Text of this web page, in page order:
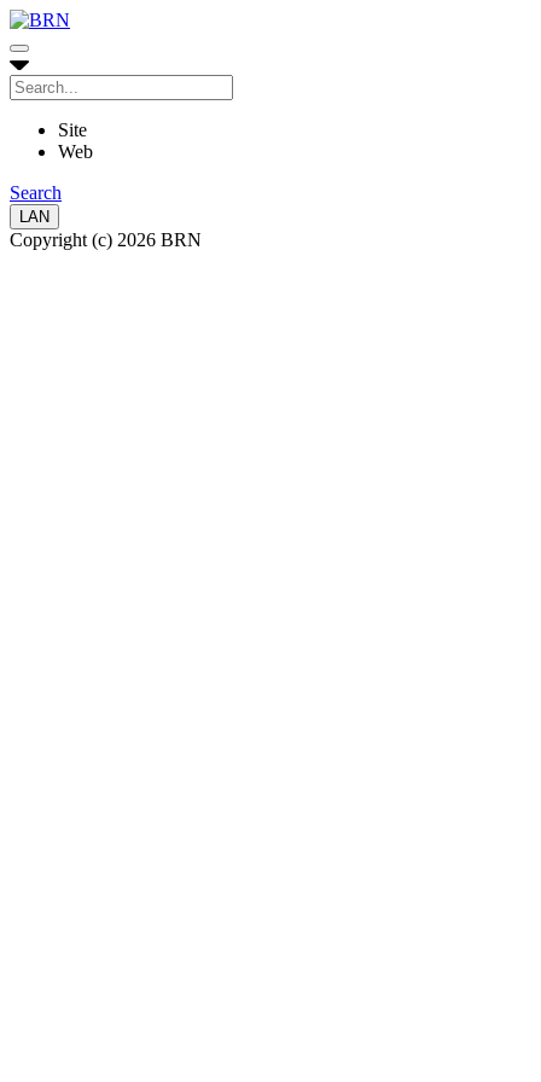
Site
Web
Search
LAN
Copyright (c) 2026 BRN